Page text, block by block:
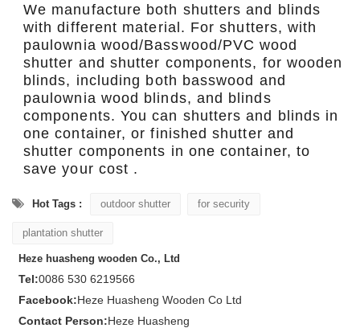
We manufacture both shutters and blinds
with different material. For shutters, with
paulownia wood/Basswood/PVC wood
shutter and shutter components, for wooden
blinds, including both basswood and
paulownia wood blinds, and blinds
components. You can shutters and blinds in
one container, or finished shutter and
shutter components in one container, to
save your cost .
Hot Tags : outdoor shutter for security
plantation shutter
Heze huasheng wooden Co., Ltd
Tel:0086 530 6219566
Facebook:Heze Huasheng Wooden Co Ltd
Contact Person:Heze Huasheng